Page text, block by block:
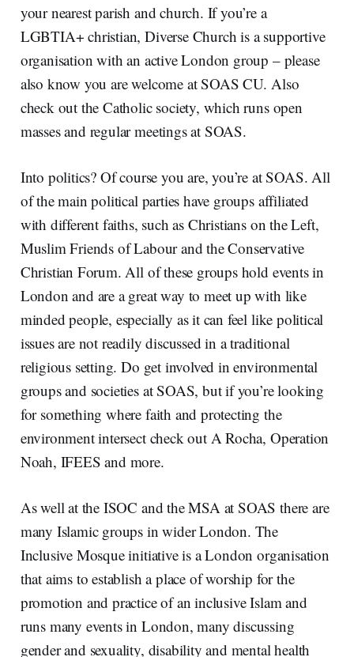
your nearest parish and church. If you’re a
LGBTIA+ christian, Diverse Church is a supportive
organisation with an active London group – please
also know you are welcome at SOAS CU. Also
check out the Catholic society, which runs open
masses and regular meetings at SOAS.
Into politics? Of course you are, you’re at SOAS. All
of the main political parties have groups affiliated
with different faiths, such as Christians on the Left,
Muslim Friends of Labour and the Conservative
Christian Forum. All of these groups hold events in
London and are a great way to meet up with like
minded people, especially as it can feel like political
issues are not readily discussed in a traditional
religious setting. Do get involved in environmental
groups and societies at SOAS, but if you’re looking
for something where faith and protecting the
environment intersect check out A Rocha, Operation
Noah, IFEES and more.
As well at the ISOC and the MSA at SOAS there are
many Islamic groups in wider London. The
Inclusive Mosque initiative is a London organisation
that aims to establish a place of worship for the
promotion and practice of an inclusive Islam and
runs many events in London, many discussing
gender and sexuality, disability and mental health